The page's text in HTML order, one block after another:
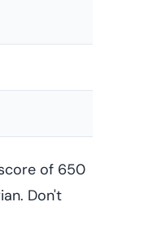
of 650
Don't